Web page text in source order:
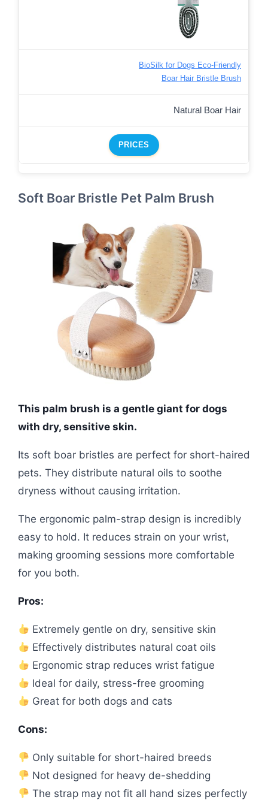
BioSilk for Dogs Eco-Friendly
Boar Hair Bristle Brush
Natural Boar Hair
PRICES
Soft Boar Bristle Pet Palm Brush
This palm brush is a gentle giant for dogs
with dry, sensitive skin.
Its soft boar bristles are perfect for short-haired
pets. They distribute natural oils to soothe
dryness without causing irritation.
The ergonomic palm-strap design is incredibly
easy to hold. It reduces strain on your wrist,
making grooming sessions more comfortable
for you both.
Pros:
Extremely gentle on dry, sensitive skin
Effectively distributes natural coat oils
Ergonomic strap reduces wrist fatigue
Ideal for daily, stress-free grooming
Great for both dogs and cats
Cons:
Only suitable for short-haired breeds
Not designed for heavy de-shedding
The strap may not fit all hand sizes perfectly